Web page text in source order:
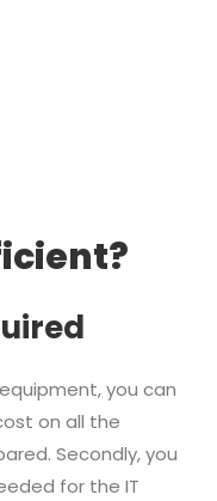
you can
on all the
Secondly, you
for the IT